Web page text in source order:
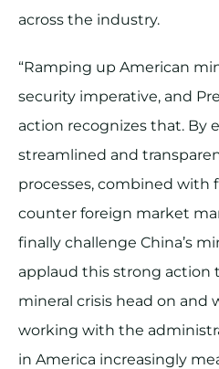
across the industry.
“Ramping up American
security imperative, and
action recognizes that. By
streamlined and
processes, combined with
counter foreign market
finally challenge China’s
applaud this strong action
mineral crisis head on and
working with the
in America increasingly